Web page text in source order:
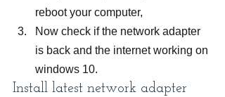
reboot your computer,
Now check if the network adapter
is back and the internet working on
windows 10.
Install latest network adapter